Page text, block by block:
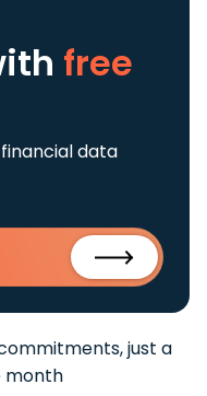
free
data
just a
month